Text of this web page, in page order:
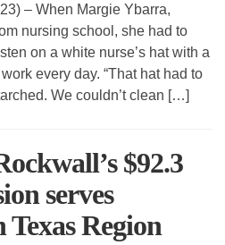
– When Margie Ybarra,
nursing school, she had to
on a white nurse’s hat with a
every day. “That hat had to
We couldn’t clean […]
$92.3
serves
Region